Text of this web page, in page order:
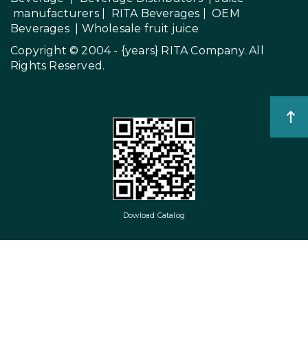
manufacturers| RITA Beverages |OEM
Beverages| Wholesale fruit juice
Copyright © 2004 - {years} RITA Company. All
Rights Reserved.
Dowload Catalog